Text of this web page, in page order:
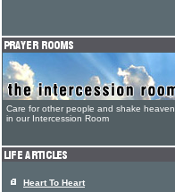
Care for other people and shake heaven
in our Intercession Room
Heart To Heart